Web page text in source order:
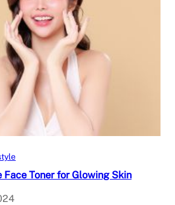
Face Toner for Glowing Skin